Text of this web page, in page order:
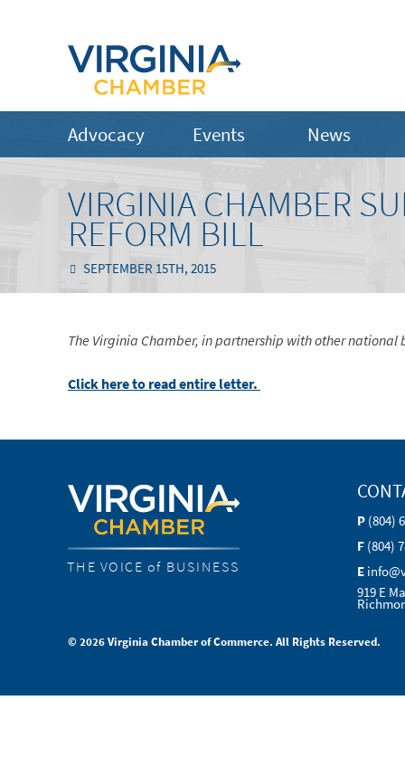
Advocacy Events News
VIRGINIA CHAMBER
REFORM BILL
SEPTEMBER 15TH, 2015
The Virginia Chamber, in partnership with other
Click here to read entire letter.
THE VOICE of BUSINESS
P (804)
F (804)
E
919 E
© 2026 Virginia Chamber of Commerce. All Rights Reserved.